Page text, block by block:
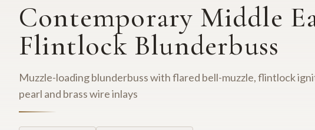
Contemporary Middle
Flintlock Blunderbuss
Muzzle-loading blunderbuss with flared bell-muzzle, flintlock
pearl and brass wire inlays